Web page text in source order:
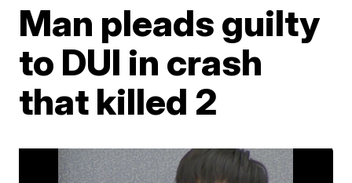
Man pleads guilty
to DUI in crash
that killed 2